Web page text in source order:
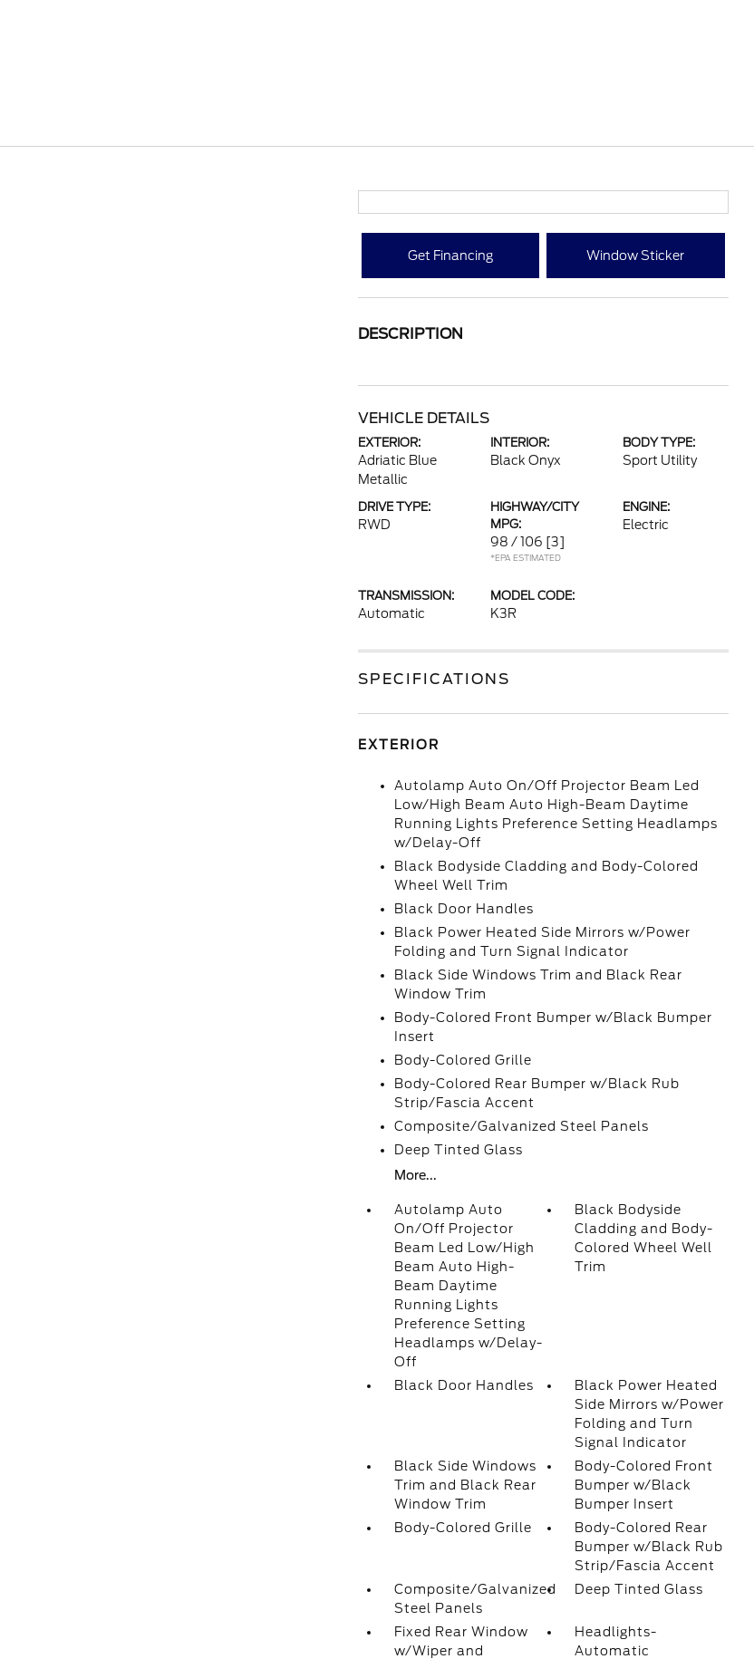
Get Financing Window Sticker
DESCRIPTION
VEHICLE DETAILS
EXTERIOR:
Adriatic Blue
Metallic
INTERIOR:
Black Onyx
BODY TYPE:
Sport Utility
DRIVE TYPE:
RWD
HIGHWAY/CITY
MPG:
98 / 106 [3]
*EPA ESTIMATED
ENGINE:
Electric
TRANSMISSION:
Automatic
MODEL CODE:
K3R
SPECIFICATIONS
EXTERIOR
Autolamp Auto On/Off Projector Beam Led
Low/High Beam Auto High-Beam Daytime
Running Lights Preference Setting Headlamps
w/Delay-Off
Black Bodyside Cladding and Body-Colored
Wheel Well Trim
Black Door Handles
Black Power Heated Side Mirrors w/Power
Folding and Turn Signal Indicator
Black Side Windows Trim and Black Rear
Window Trim
Body-Colored Front Bumper w/Black Bumper
Insert
Body-Colored Grille
Body-Colored Rear Bumper w/Black Rub
Strip/Fascia Accent
Composite/Galvanized Steel Panels
Deep Tinted Glass
More...
Autolamp Auto
On/Off Projector
Beam Led Low/High
Beam Auto High-
Beam Daytime
Running Lights
Preference Setting
Headlamps w/Delay-
Off
Black Bodyside
Cladding and Body-
Colored Wheel Well
Trim
Black Door Handles
Black Power Heated
Side Mirrors w/Power
Folding and Turn
Signal Indicator
Black Side Windows
Trim and Black Rear
Window Trim
Body-Colored Front
Bumper w/Black
Bumper Insert
Body-Colored Grille
Body-Colored Rear
Bumper w/Black Rub
Strip/Fascia Accent
Composite/Galvanized
Steel Panels
Deep Tinted Glass
Fixed Rear Window
w/Wiper and
Headlights-
Automatic